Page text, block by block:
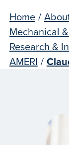
Home /
Mechanical
Research &
AMERI /